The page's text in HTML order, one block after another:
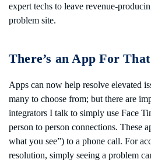
expert techs to leave revenue-
problem site.
There’s an App For That
Apps can now help resolve elevated
many to choose from; but there are
integrators I talk to simply use Face
person to person connections. These
what you see”) to a phone call. For
resolution, simply seeing a problem